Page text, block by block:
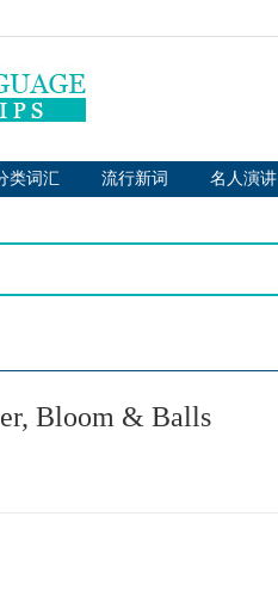
类词汇 流行新词 名人演讲
Bloom & Balls